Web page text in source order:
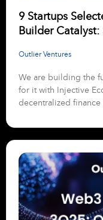
9 Startups
Builder Catalyst:
Outlier Ventures
We are building the
for it with Injective
decentralized finance